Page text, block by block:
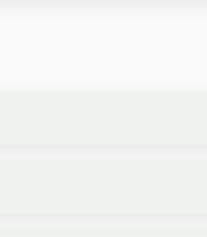
country—use varying
activities is optional.